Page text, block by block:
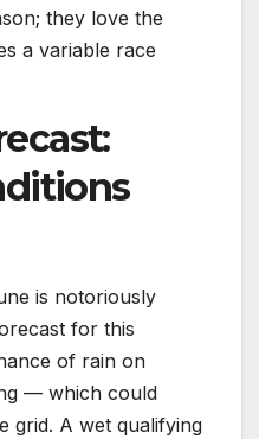
they love the
a variable race
is notoriously
for this
of rain on
— which could
grid. A wet qualifying